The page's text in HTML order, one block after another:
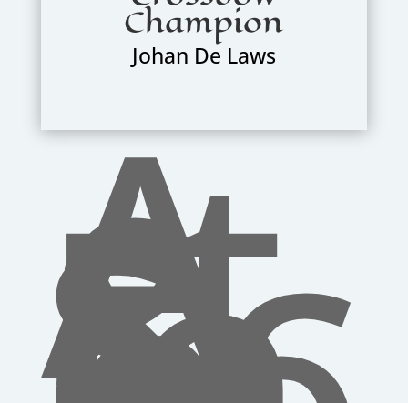
Champion
Johan De Laws
A
rt
s